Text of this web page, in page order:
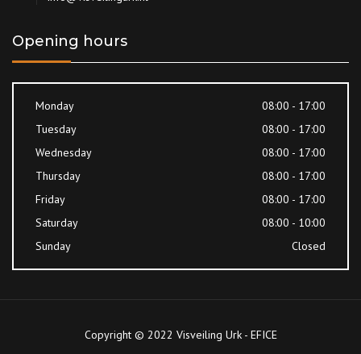
Opening hours
Monday
08:00 - 17:00
Tuesday
08:00 - 17:00
Wednesday
08:00 - 17:00
Thursday
08:00 - 17:00
Friday
08:00 - 17:00
Saturday
08:00 - 10:00
Sunday
Closed
Copyright © 2022 Visveiling Urk - EFICE